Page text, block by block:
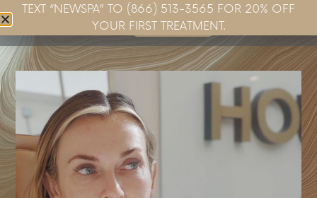
Book Now
TEXT “NEWSPA” TO (866) 513-3565 FOR 20% OFF
YOUR FIRST TREATMENT.